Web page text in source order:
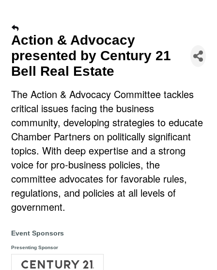
Action & Advocacy
presented by Century 21
Bell Real Estate
The Action & Advocacy Committee tackles
critical issues facing the business
community, developing strategies to educate
Chamber Partners on politically significant
topics. With deep expertise and a strong
voice for pro-business policies, the
committee advocates for favorable rules,
regulations, and policies at all levels of
government.
Event Sponsors
Presenting Sponsor